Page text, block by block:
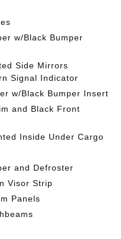
w/Black Bumper
Side Mirrors
Signal Indicator
w/Black Bumper Insert
and Black Front
Inside Under Cargo
and Defroster
Visor Strip
Panels